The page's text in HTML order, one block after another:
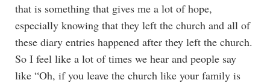
that is something that gives me a lot of hope,
especially knowing that they left the church and all of
these diary entries happened after they left the church.
So I feel like a lot of times we hear and people say
like “Oh, if you leave the church like your family is